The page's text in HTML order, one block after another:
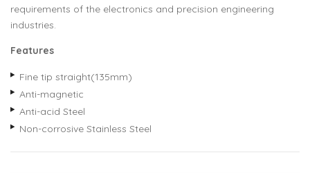
requirements of the electronics and precision engineering
industries.
Features
Fine tip straight(135mm)
Anti-magnetic
Anti-acid Steel
Non-corrosive Stainless Steel